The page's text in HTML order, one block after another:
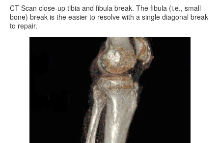
CT Scan close-up tibia and fibula break. The fibula (i.e., small
bone) break is the easier to resolve with a single diagonal break
to repair.